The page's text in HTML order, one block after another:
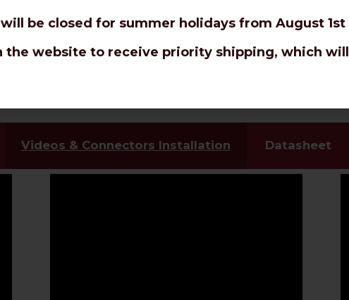
- router 4G / LTE, patch cords, jumpers, amplifiers,
Router 2G 5G, Hotspot.
Videos & Connectors Installation Datasheet
be closed for summer holidays from August 1st
the website to receive priority shipping, which